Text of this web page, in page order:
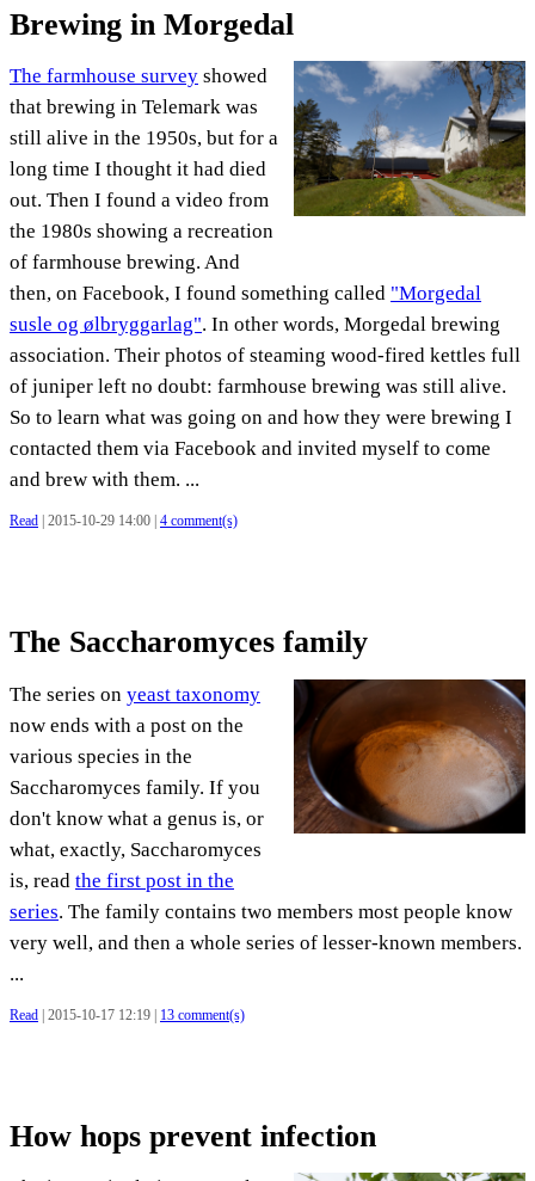
Brewing in Morgedal
The farmhouse survey showed
that brewing in Telemark was
still alive in the 1950s, but for a
long time I thought it had died
out. Then I found a video from
the 1980s showing a recreation
of farmhouse brewing. And
then, on Facebook, I found something called "Morgedal
susle og ølbryggarlag". In other words, Morgedal brewing
association. Their photos of steaming wood-fired kettles full
of juniper left no doubt: farmhouse brewing was still alive.
So to learn what was going on and how they were brewing I
contacted them via Facebook and invited myself to come
and brew with them. ...
Read | 2015-10-29 14:00 | 4 comment(s)
The Saccharomyces family
The series on yeast taxonomy
now ends with a post on the
various species in the
Saccharomyces family. If you
don't know what a genus is, or
what, exactly, Saccharomyces
is, read the first post in the
series. The family contains two members most people know
very well, and then a whole series of lesser-known members.
...
Read | 2015-10-17 12:19 | 13 comment(s)
How hops prevent infection